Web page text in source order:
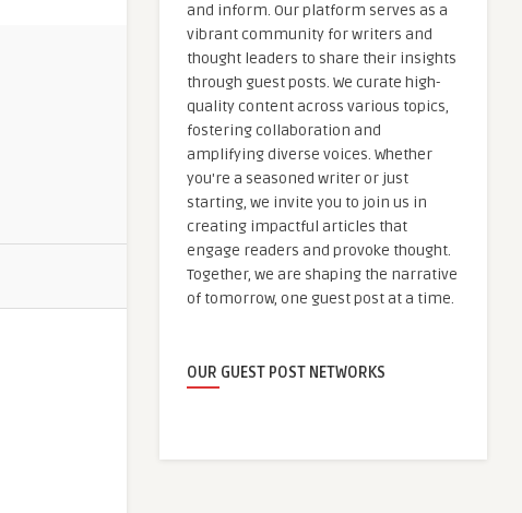
and inform. Our platform serves as a
vibrant community for writers and
thought leaders to share their insights
through guest posts. We curate high-
quality content across various topics,
fostering collaboration and
amplifying diverse voices. Whether
you're a seasoned writer or just
starting, we invite you to join us in
creating impactful articles that
engage readers and provoke thought.
Together, we are shaping the narrative
of tomorrow, one guest post at a time.
OUR GUEST POST NETWORKS